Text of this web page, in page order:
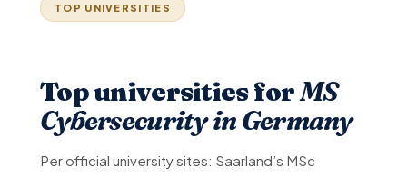
TOP UNIVERSITIES
Top universities forMS
Cybersecurity in Germany
Per official university sites: Saarland’s MSc